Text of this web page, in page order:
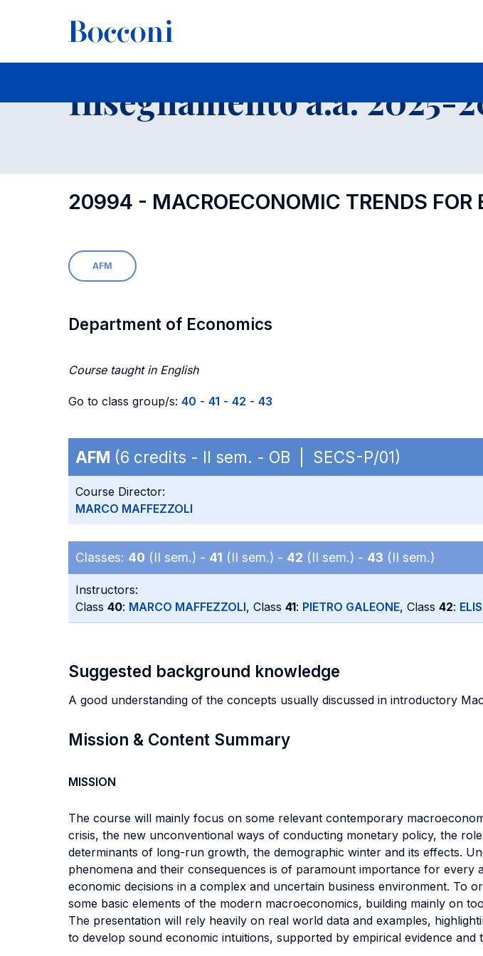
-
Insegnamento a.a. 2025-
20994 - MACROECONOMIC TRENDS FOR
AFM
Department of Economics
Course taught in English
Go to class group/s: 40 - 41 - 42 - 43
AFM (6 credits - II sem. - OB | SECS-P/01)
Course Director:
MARCO MAFFEZZOLI
Classes: 40 (II sem.) - 41 (II sem.) - 42 (II sem.) - 43 (II sem.)
Instructors:
Class 40: MARCO MAFFEZZOLI, Class 41: PIETRO GALEONE, Class 42:
Suggested background knowledge
A good understanding of the concepts usually discussed in introductory
Mission & Content Summary
MISSION
The course will mainly focus on some relevant contemporary
crisis, the new unconventional ways of conducting monetary policy, the
determinants of long-run growth, the demographic winter and its effects.
phenomena and their consequences is of paramount importance for
economic decisions in a complex and uncertain business environment. To
some basic elements of the modern macroeconomics, building mainly on
The presentation will rely heavily on real world data and examples,
to develop sound economic intuitions, supported by empirical evidence and